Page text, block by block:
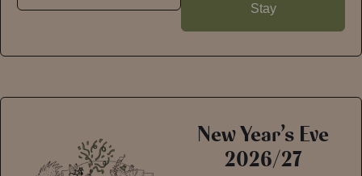
Stay
New Year’s Eve
2026/27